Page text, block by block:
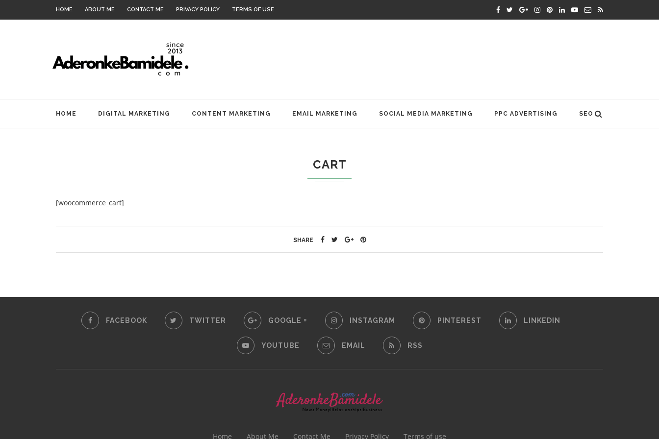
HOME ABOUT ME CONTACT ME PRIVACY POLICY TERMS OF USE
HOME DIGITAL MARKETING CONTENT MARKETING EMAIL MARKETING SOCIAL MEDIA MARKETING PPC ADVERTISING SEO
CART
[woocommerce_cart]
SHARE
FACEBOOK TWITTER GOOGLE + INSTAGRAM PINTEREST LINKEDIN
YOUTUBE EMAIL RSS
Home About Me Contact Me Privacy Policy Terms of use